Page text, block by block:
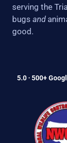
serving the
bugs and
good.
5.0 · 500+